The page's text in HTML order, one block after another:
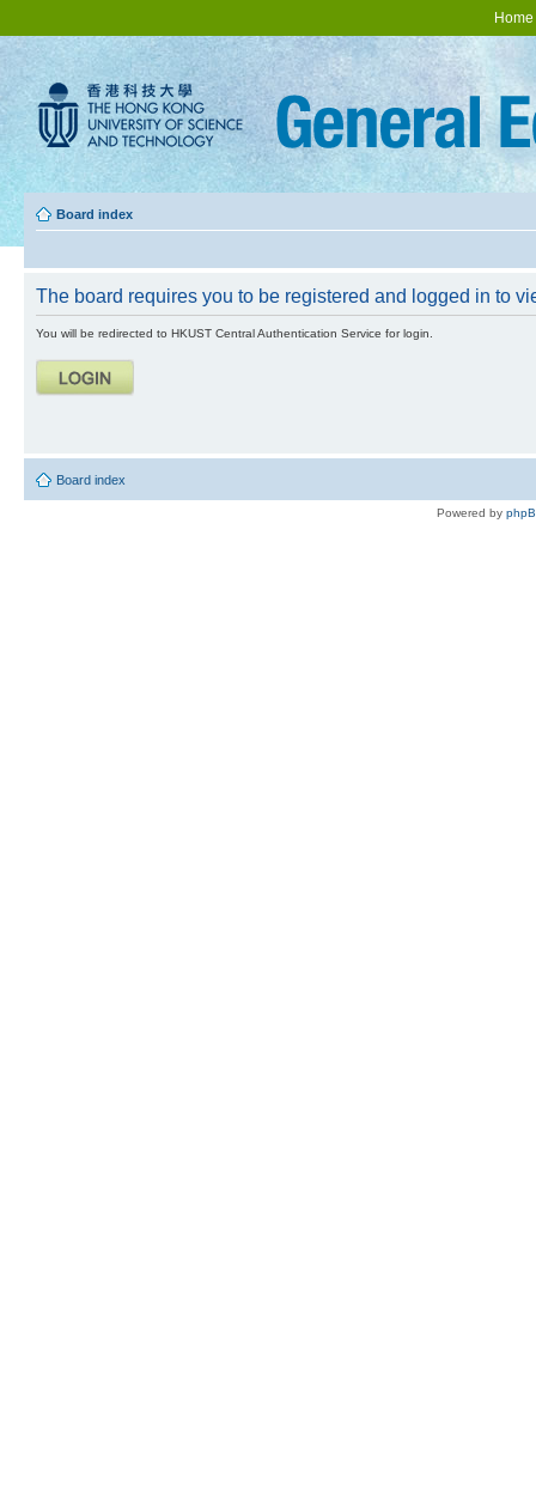
Home
Board index
The board requires you to be registered and logged in to
You will be redirected to HKUST Central Authentication Service for login.
Board index
Powered by